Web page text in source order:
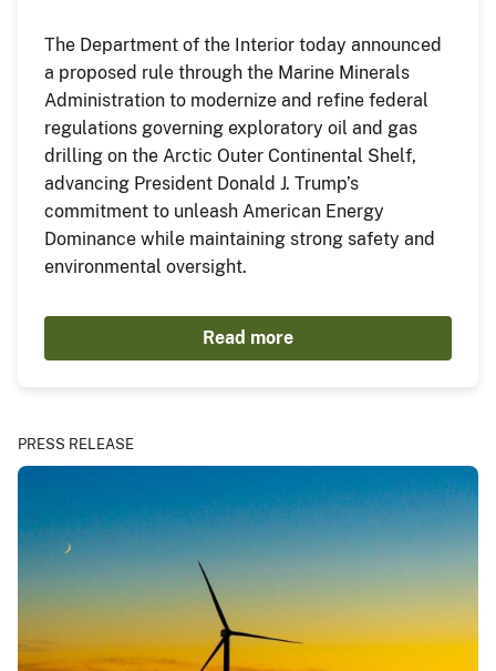
The Department of the Interior today announced
a proposed rule through the Marine Minerals
Administration to modernize and refine federal
regulations governing exploratory oil and gas
drilling on the Arctic Outer Continental Shelf,
advancing President Donald J. Trump’s
commitment to unleash American Energy
Dominance while maintaining strong safety and
environmental oversight.
Read more
PRESS RELEASE